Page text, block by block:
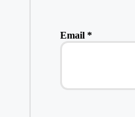
Email *